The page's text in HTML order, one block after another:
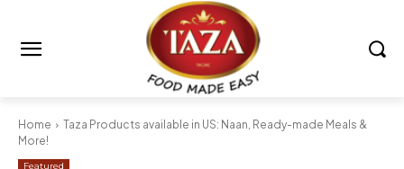
Home
Taza Products available in US: Naan, Ready-made Meals &
More!
Featured